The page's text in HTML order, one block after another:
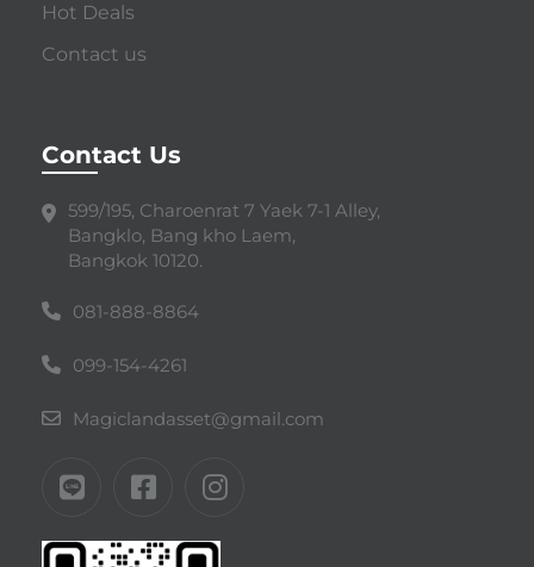
Hot Deals
Contact us
Contact Us
599/195, Charoenrat 7 Yaek 7-1 Alley,
Bangklo, Bang kho Laem,
Bangkok 10120.
081-888-8864
099-154-4261
Magiclandasset@gmail.com